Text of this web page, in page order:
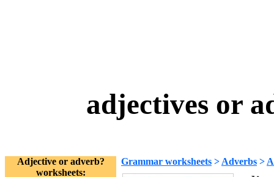
adjectives or
Adjective or adverb?
worksheets:
Grammar worksheets > Adverbs >